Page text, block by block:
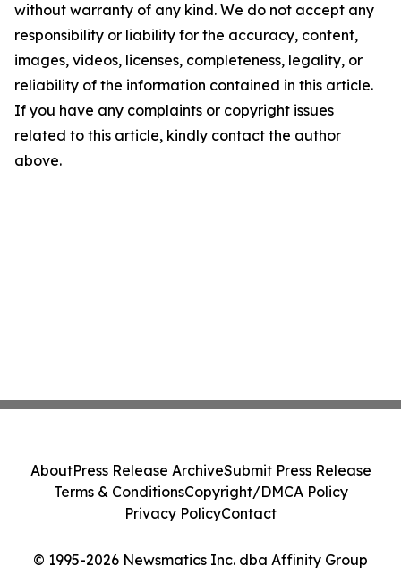
without warranty of any kind. We do not accept any
responsibility or liability for the accuracy, content,
images, videos, licenses, completeness, legality, or
reliability of the information contained in this article.
If you have any complaints or copyright issues
related to this article, kindly contact the author
above.
© 1995-2026 Newsmatics Inc. dba Affinity Group
AboutPress Release ArchiveSubmit Press Release
Terms & ConditionsCopyright/DMCA Policy
Privacy PolicyContact